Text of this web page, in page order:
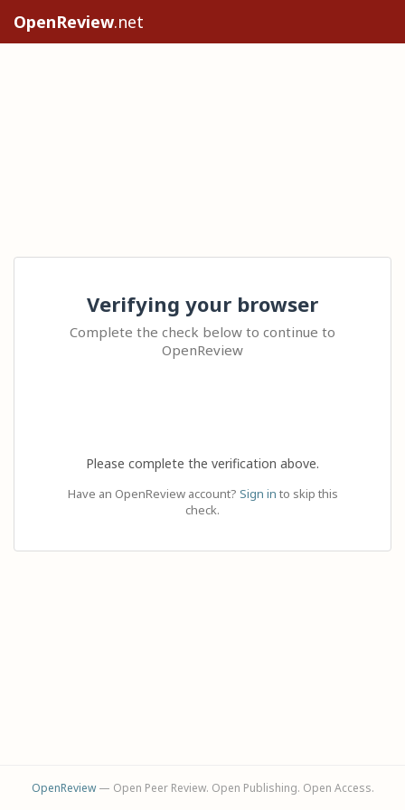
OpenReview.net
Verifying your browser
Complete the check below to continue to
OpenReview
Please complete the verification above.
Have an OpenReview account? Sign in to skip this
check.
OpenReview— Open Peer Review. Open Publishing. Open Access.